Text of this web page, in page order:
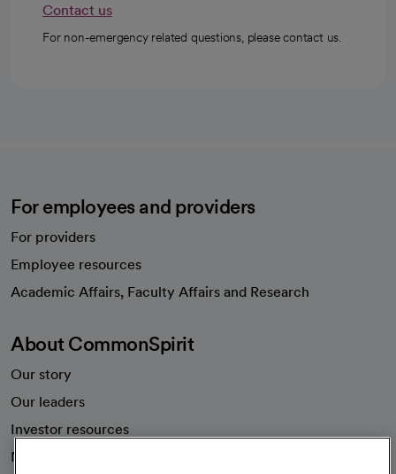
Contact us
For non-emergency related questions, please contact us.
For employees and providers
For providers
Employee resources
Academic Affairs, Faculty Affairs and Research
About CommonSpirit
Our story
Our leaders
Investor resources
News